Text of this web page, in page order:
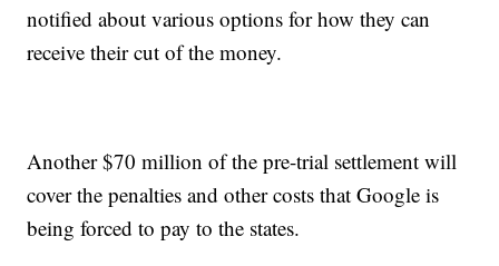
notified about various options for how they can
receive their cut of the money.
Another $70 million of the pre-trial settlement will
cover the penalties and other costs that Google is
being forced to pay to the states.